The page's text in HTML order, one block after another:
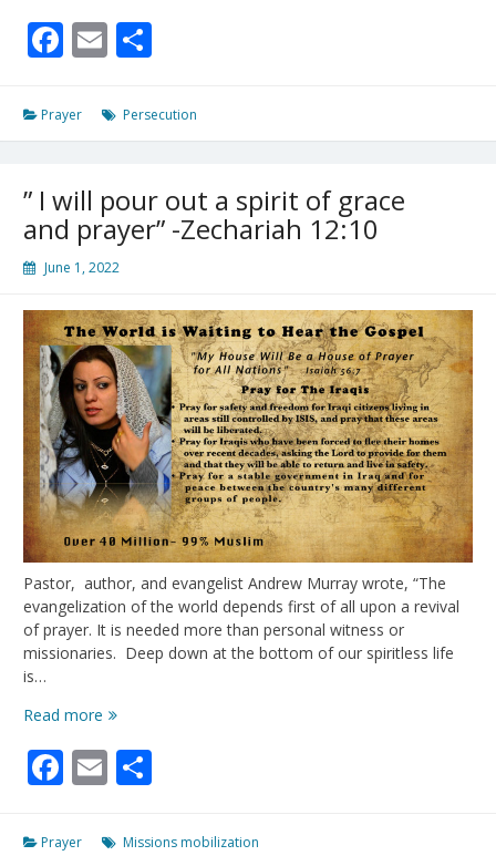
Day
of
Martyr
Facebook
Email
Prayer Persecution
” I will pour out a spirit of grace
and prayer” -Zechariah 12:10
June 1, 2022
Pastor, author, and evangelist Andrew Murray wrote, “The
evangelization of the world depends first of all upon a revival
of prayer. It is needed more than personal witness or
missionaries. Deep down at the bottom of our spiritless life
is…
Read more
will
pour
spirit
Facebook
Email
Prayer Missions mobilization